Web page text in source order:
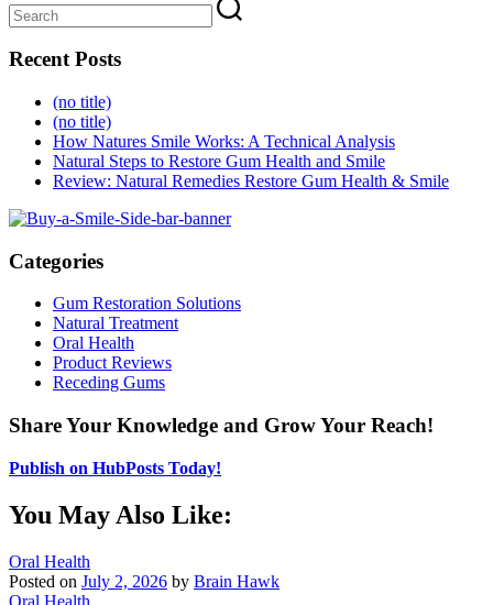
Recent Posts
(no title)
(no title)
How Natures Smile Works: A Technical Analysis
Natural Steps to Restore Gum Health and Smile
Review: Natural Remedies Restore Gum Health & Smile
Categories
Gum Restoration Solutions
Natural Treatment
Oral Health
Product Reviews
Receding Gums
Share Your Knowledge and Grow Your Reach!
Publish on HubPosts Today!
You May Also Like:
Oral Health
Posted on July 2, 2026 by Brain Hawk
Oral Health